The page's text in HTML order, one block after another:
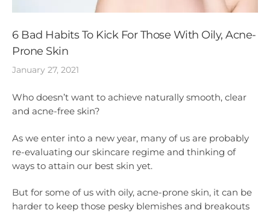
6 Bad Habits To Kick For Those With Oily, Acne-
Prone Skin
January 27, 2021
Who doesn’t want to achieve naturally smooth, clear
and acne-free skin?
As we enter into a new year, many of us are probably
re-evaluating our skincare regime and thinking of
ways to attain our best skin yet.
But for some of us with oily, acne-prone skin, it can be
harder to keep those pesky blemishes and breakouts